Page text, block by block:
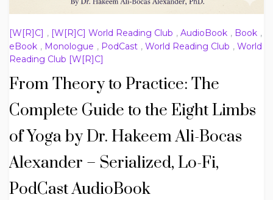
[W[R]C] , [W[R]C] World Reading Club , AudioBook , Book ,
eBook , Monologue , PodCast , World Reading Club , World
Reading Club [W[R]C]
From Theory to Practice: The
Complete Guide to the Eight Limbs
of Yoga by Dr. Hakeem Ali-Bocas
Alexander – Serialized, Lo-Fi,
PodCast AudioBook